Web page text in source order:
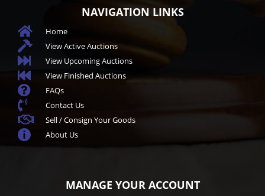
NAVIGATION LINKS
 Home
 View Active Auctions
 View Upcoming Auctions
 View Finished Auctions
 FAQs
 Contact Us
 Sell / Consign Your Goods
 About Us
MANAGE YOUR ACCOUNT